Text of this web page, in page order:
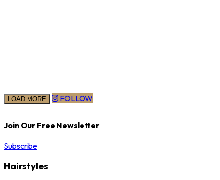
LOAD MORE FOLLOW
Join Our Free Newsletter
Subscribe
Hairstyles